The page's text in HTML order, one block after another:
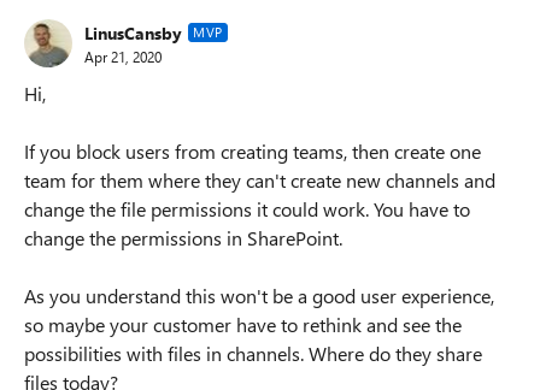
LinusCansby MVP
Apr 21, 2020
Hi,
If you block users from creating teams, then create one
team for them where they can't create new channels and
change the file permissions it could work. You have to
change the permissions in SharePoint.
As you understand this won't be a good user experience,
so maybe your customer have to rethink and see the
possibilities with files in channels. Where do they share
files today?